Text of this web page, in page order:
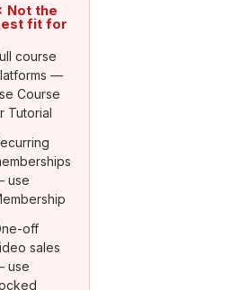
Not the
fit for
course
—
Course
Tutorial
use
off
sales
use